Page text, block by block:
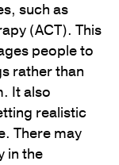
such as
(ACT). This
people to
rather than
It also
realistic
There may
in the